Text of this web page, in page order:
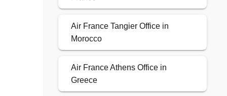
Air France Tangier Office in
Morocco
Air France Athens Office in
Greece